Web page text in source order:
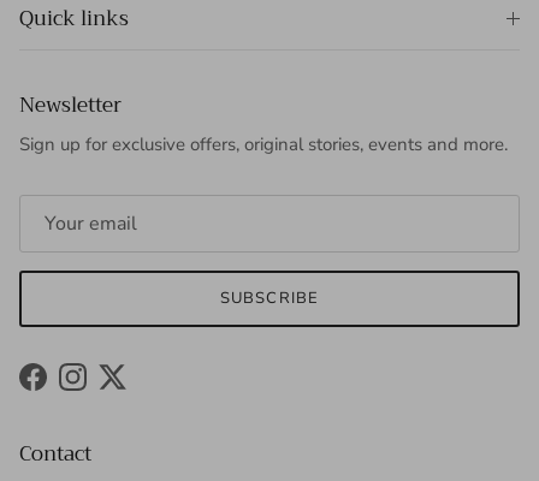
Quick links
Newsletter
Sign up for exclusive offers, original stories, events and more.
SUBSCRIBE
FacebookInstagram
Twitter
Contact